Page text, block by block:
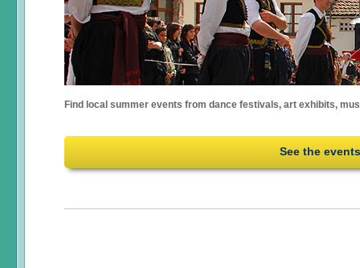
Find local summer events from dance festivals, art exhibits,
See the